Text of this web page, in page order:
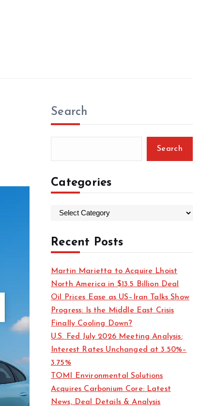
Search
Search
Categories
t
e
o
r
i
e
s
Recent Posts
Martin Marietta to Acquire Lhoist
North America in $13.5 Billion Deal
Oil Prices Ease as US–Iran Talks Show
Progress: Is the Middle East Crisis
Finally Cooling Down?
U.S. Fed July 2026 Meeting Analysis:
Interest Rates Unchanged at 3.50%–
3.75%
TOMI Environmental Solutions
Acquires Carbonium Core: Latest
News, Deal Details & Analysis